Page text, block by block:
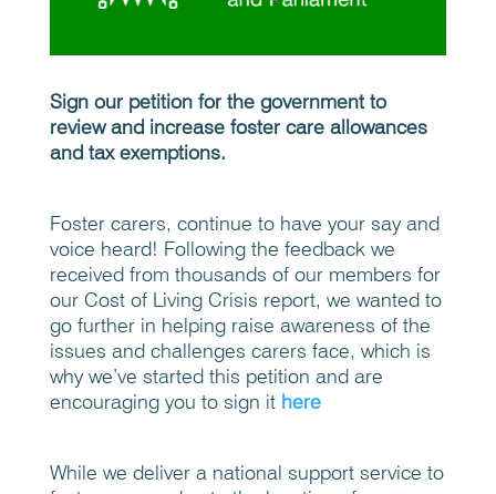
Sign our petition for the government to
review and increase foster care allowances
and tax exemptions.
Foster carers, continue to have your say and
voice heard! Following the feedback we
received from thousands of our members for
our Cost of Living Crisis report, we wanted to
go further in helping raise awareness of the
issues and challenges carers face, which is
why we’ve started this petition and are
encouraging you to sign it here
While we deliver a national support service to